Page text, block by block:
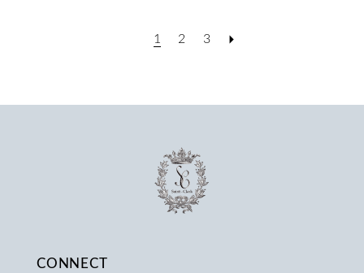
1 2 3
CONNECT